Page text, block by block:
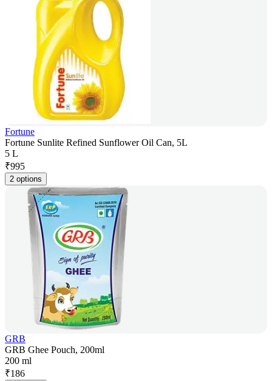
Fortune
Fortune Sunlite Refined Sunflower Oil Can, 5L
5 L
₹995
2 options
GRB
GRB Ghee Pouch, 200ml
200 ml
₹186